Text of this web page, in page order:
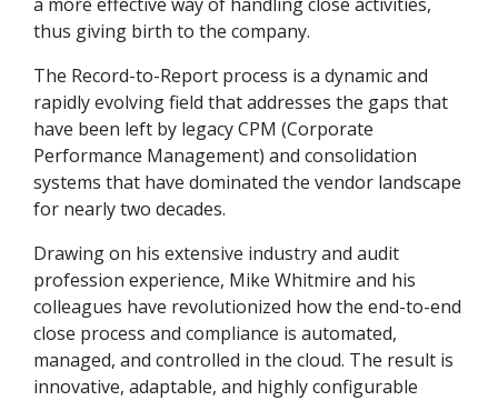
thus giving birth to the company.
The Record-to-Report process is a dynamic and
rapidly evolving field that addresses the gaps that
have been left by legacy CPM (Corporate
Performance Management) and consolidation
systems that have dominated the vendor landscape
for nearly two decades.
Drawing on his extensive industry and audit
profession experience, Mike Whitmire and his
colleagues have revolutionized how the end-to-end
close process and compliance is automated,
managed, and controlled in the cloud. The result is
innovative, adaptable, and highly configurable